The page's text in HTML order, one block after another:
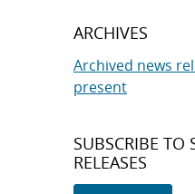
ARCHIVES
Archived news
present
SUBSCRIBE TO
RELEASES